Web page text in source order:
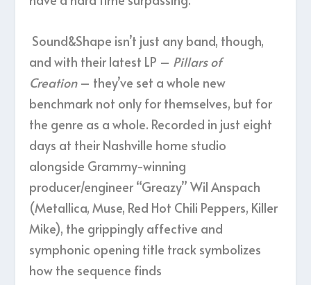
Sound&Shape isn’t just any band, though,
and with their latest LP – Pillars of
Creation– they’ve set a whole new
benchmark not only for themselves, but for
the genre as a whole. Recorded in just eight
days at their Nashville home studio
alongside Grammy-winning
producer/engineer “Greazy” Wil Anspach
(Metallica, Muse, Red Hot Chili Peppers, Killer
Mike), the grippingly affective and
symphonic opening title track symbolizes
how the sequence finds